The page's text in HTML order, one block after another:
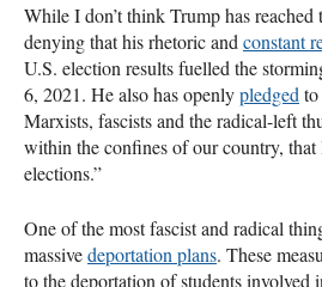
While I don’t think Trump has reached
denying that his rhetoric and constant
U.S. election results fuelled the
6, 2021. He also has openlypledged
Marxists, fascists and the radical-left
within the confines of our country, that
elections.”
One of the most fascist and radical
massivedeportation plans. These
to the deportation of students involved